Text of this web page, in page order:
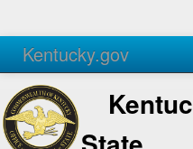
Kentucky.gov
Agencies Services